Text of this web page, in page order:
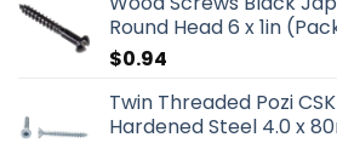
Round Head 6 x 1in
$0.94
Twin Threaded Pozi
Hardened Steel 4.0 x